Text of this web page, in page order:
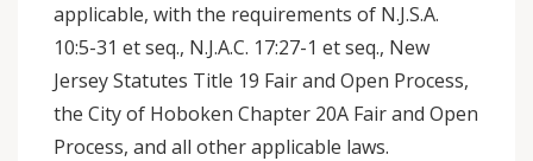
applicable, with the requirements of N.J.S.A.
10:5-31 et seq., N.J.A.C. 17:27-1 et seq., New
Jersey Statutes Title 19 Fair and Open Process,
the City of Hoboken Chapter 20A Fair and Open
Process, and all other applicable laws.